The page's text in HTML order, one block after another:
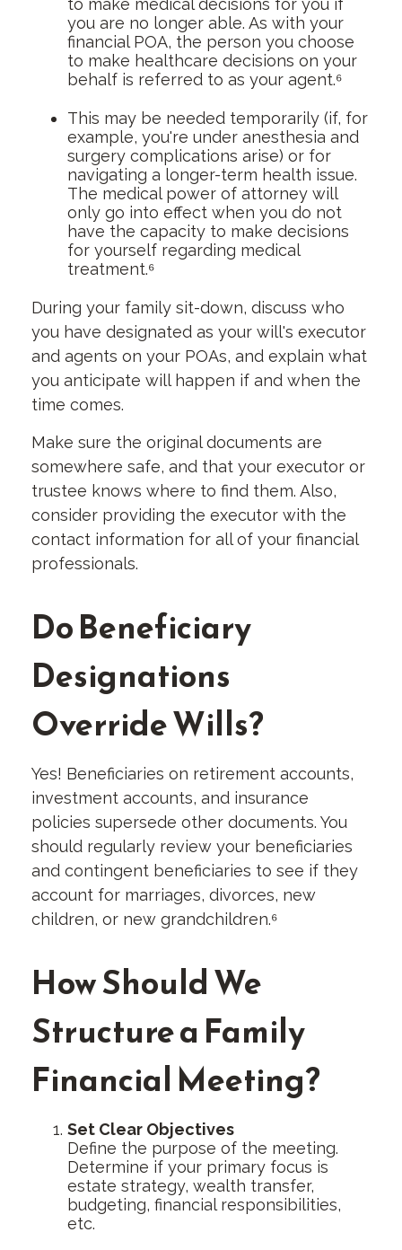
to make medical decisions for you if
you are no longer able. As with your
financial POA, the person you choose
to make healthcare decisions on your
behalf is referred to as your agent.⁶
This may be needed temporarily (if, for
example, you're under anesthesia and
surgery complications arise) or for
navigating a longer-term health issue.
The medical power of attorney will
only go into effect when you do not
have the capacity to make decisions
for yourself regarding medical
treatment.⁶
During your family sit-down, discuss who
you have designated as your will's executor
and agents on your POAs, and explain what
you anticipate will happen if and when the
time comes.
Make sure the original documents are
somewhere safe, and that your executor or
trustee knows where to find them. Also,
consider providing the executor with the
contact information for all of your financial
professionals.
Do Beneficiary
Designations
Override Wills?
Yes! Beneficiaries on retirement accounts,
investment accounts, and insurance
policies supersede other documents. You
should regularly review your beneficiaries
and contingent beneficiaries to see if they
account for marriages, divorces, new
children, or new grandchildren.⁶
How Should We
Structure a Family
Financial Meeting?
Set Clear Objectives
Define the purpose of the meeting.
Determine if your primary focus is
estate strategy, wealth transfer,
budgeting, financial responsibilities,
etc.